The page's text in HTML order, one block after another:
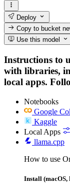
Deploy
Copy to bucket
Use this model
Instructions to
with libraries,
local apps.
Notebooks
Google
Kaggle
Local Apps
llama.cpp
How to use
Install (macOS,